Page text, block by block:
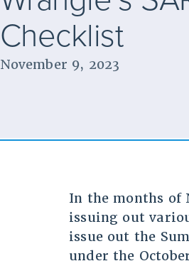
Checklist
November 9, 2023
In the months of
issuing out
issue out the
under the